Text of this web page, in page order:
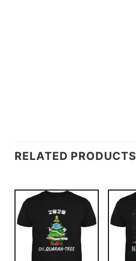
RELATED PRODUCTS